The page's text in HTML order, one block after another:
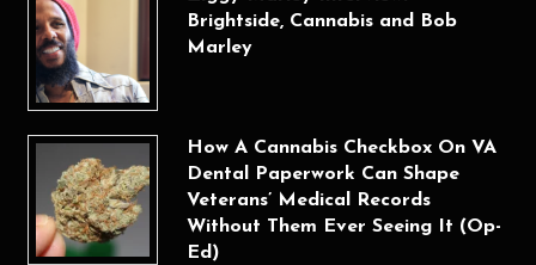
Brightside, Cannabis and Bob
Marley
How A Cannabis Checkbox On VA
Dental Paperwork Can Shape
Veterans’ Medical Records
Without Them Ever Seeing It (Op-
Ed)